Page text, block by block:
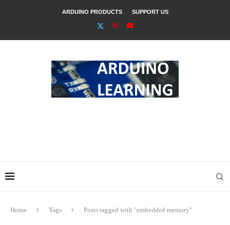
ARDUINO PRODUCTS SUPPORT US
Home Tags Posts tagged with "embedded memory"